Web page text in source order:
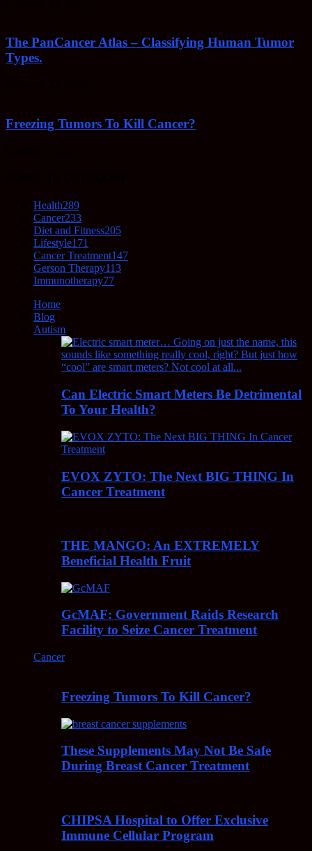
The PanCancer Atlas – Classifying Human Tumor
Types.
Freezing Tumors To Kill Cancer?
Health289
Cancer233
Diet and Fitness205
Lifestyle171
Cancer Treatment147
Gerson Therapy113
Immunotherapy77
Home
Blog
Autism
Can Electric Smart Meters Be Detrimental
To Your Health?
EVOX ZYTO: The Next BIG THING In
Cancer Treatment
THE MANGO: An EXTREMELY
Beneficial Health Fruit
GcMAF: Government Raids Research
Facility to Seize Cancer Treatment
Cancer
Freezing Tumors To Kill Cancer?
These Supplements May Not Be Safe
During Breast Cancer Treatment
CHIPSA Hospital to Offer Exclusive
Immune Cellular Program